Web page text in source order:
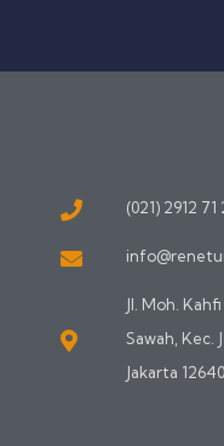
(021) 2912 71
Jl. Moh.
Sawah, Kec.
Jakarta 12640